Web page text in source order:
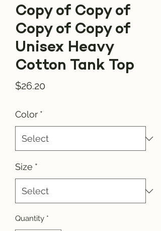
Copy of Copy of
Copy of Copy of
Unisex Heavy
Cotton Tank Top
$26.20Price
Color *
Size *
Quantity *